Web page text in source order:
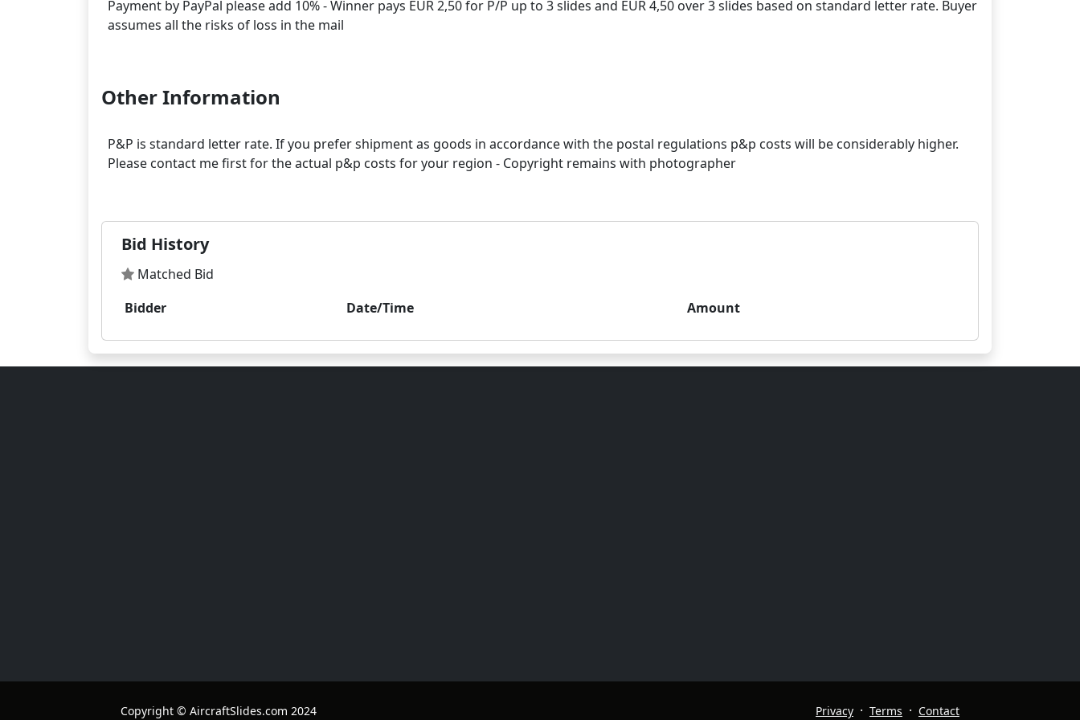
Payment by PayPal please add 10% - Winner pays EUR 2,50 for P/P up to 3 slides and EUR 4,50 over 3 slides based on standard letter rate. Buyer
assumes all the risks of loss in the mail
Other Information
P&P is standard letter rate. If you prefer shipment as goods in accordance with the postal regulations p&p costs will be considerably higher.
Please contact me first for the actual p&p costs for your region - Copyright remains with photographer
Bid History
Matched Bid
Bidder
Date/Time Amount
Copyright © AircraftSlides.com 2024 Privacy · Terms · Contact